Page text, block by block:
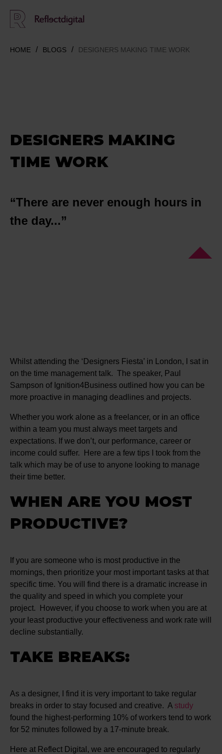
HOME BLOGS DESIGNERS MAKING TIME WORK
DESIGNERS MAKING
TIME WORK
“There are never enough hours in
the day...”
Whilst attending the ‘Designers Fiesta’ in London, I sat in
on the time management talk. The speaker, Paul
Sampson of Ignition4Business outlined how you can be
more proactive in managing deadlines and projects.
Whether you work alone as a freelancer, or in an office
within a team you must always meet targets and
expectations. If we don’t, our performance, career or
income could suffer. Here are a few tips I took from the
talk which may be of use to anyone looking to manage
their time better.
WHEN ARE YOU MOST
PRODUCTIVE?
If you are someone who is most productive in the
mornings, then prioritize your most important tasks at that
specific time. You will find there is a dramatic increase in
the quality and speed in which you complete your
project. However, if you choose to work when you are at
your least productive your effectiveness and work rate will
decline substantially.
TAKE BREAKS:
As a designer, I find it is very important to take regular
breaks in order to stay focused and creative. A study
found the highest-performing 10% of workers tend to work
for 52 minutes followed by a 17-minute break.
Here at Reflect Digital, we are encouraged to regularly